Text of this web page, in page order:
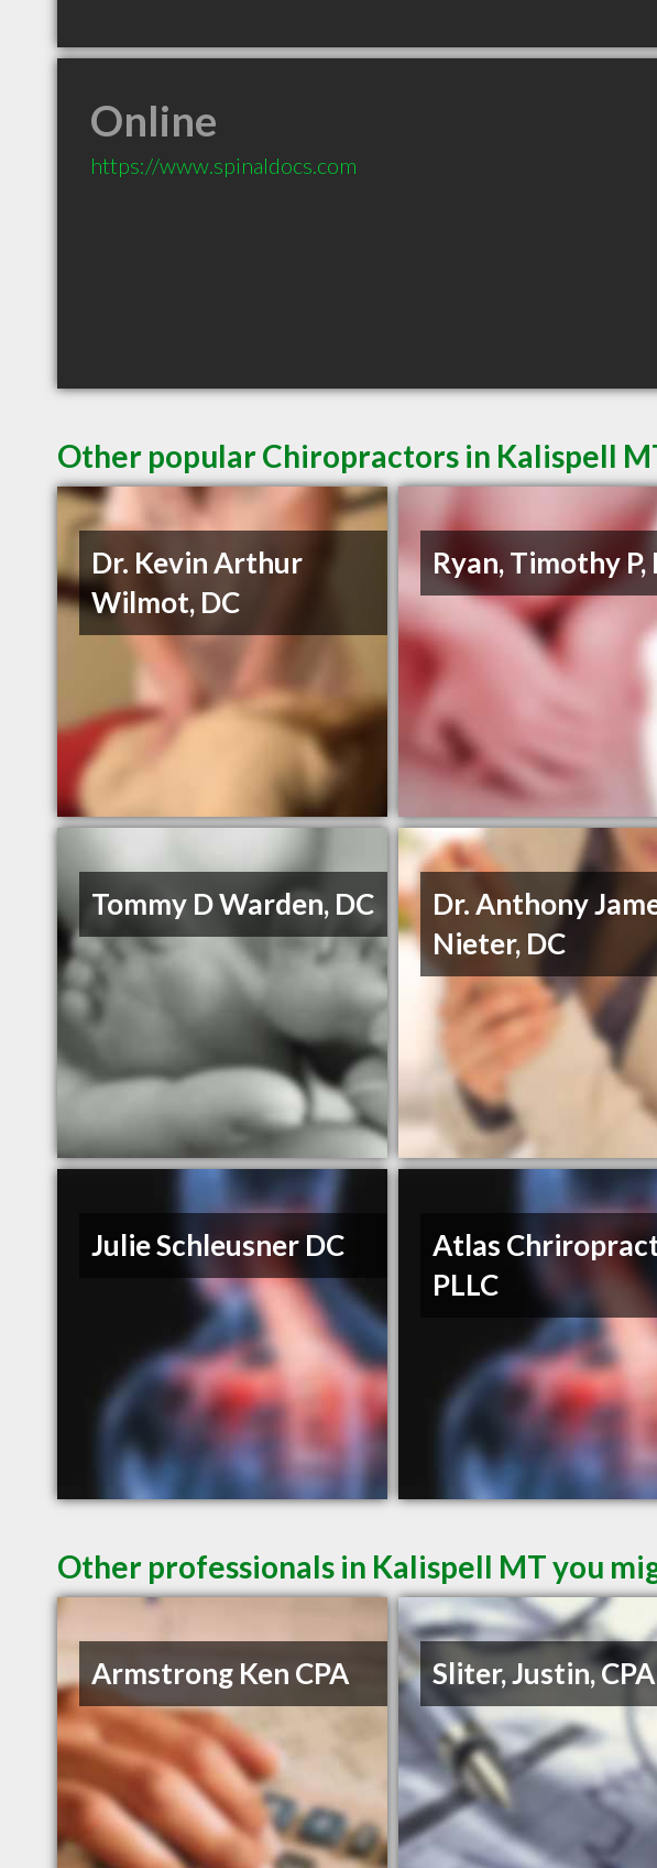
Online
https://www.spinaldocs.com
Other popular Chiropractors in Kalispell
Dr. Kevin Arthur
Wilmot, DC
Ryan, Timothy P,
Tommy D Warden, DC
Dr. Anthony
Nieter, DC
Julie Schleusner DC
Atlas
PLLC
Other professionals in Kalispell MT you
Armstrong Ken CPA Sliter, Justin, CPA